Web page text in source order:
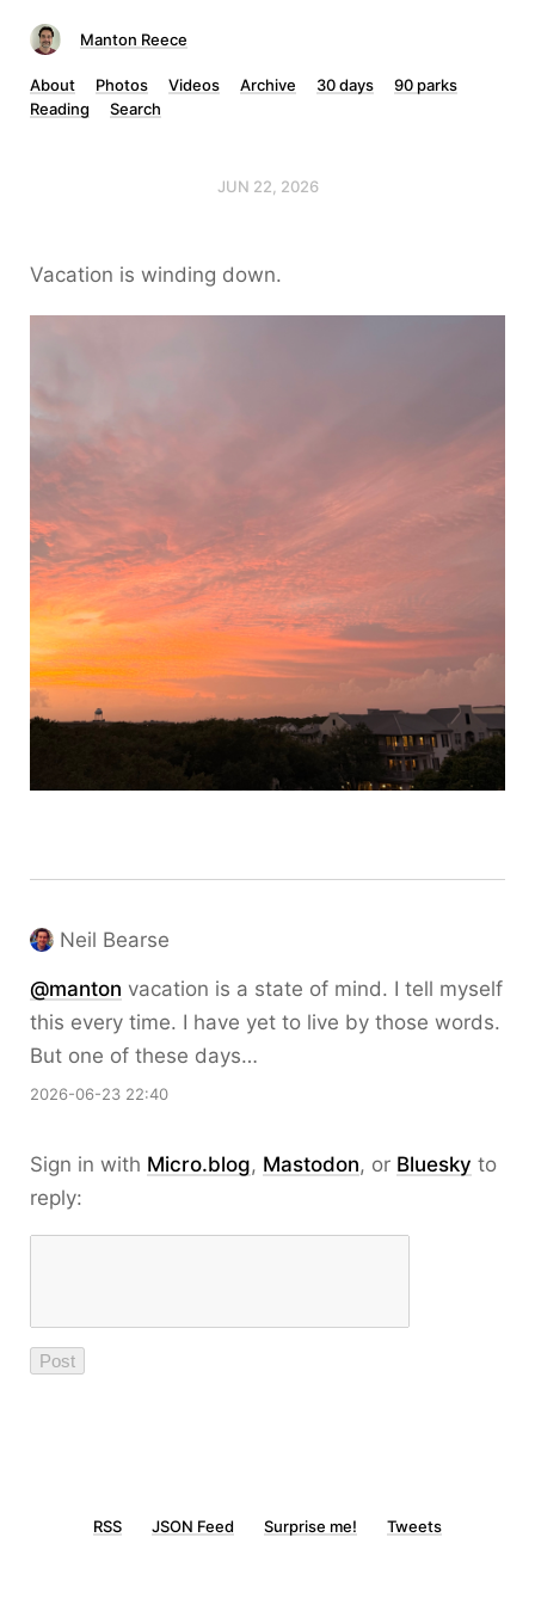
Manton Reece
About Photos Videos Archive 30 days
90 parks
Reading
Search
JUN 22, 2026
Vacation is winding down.
Neil Bearse
@manton vacation is a state of mind. I tell myself
this every time. I have yet to live by those words.
But one of these days…
2026-06-23 22:40
Sign in with Micro.blog, Mastodon, or Bluesky to
reply:
RSS JSON Feed Surprise me! Tweets